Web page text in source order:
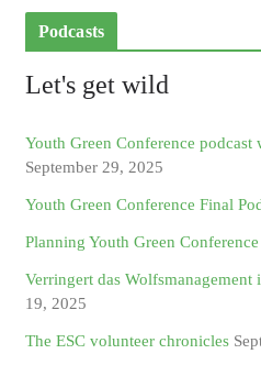
Podcasts
Let's get wild
Youth Green Conference podcast
September 29, 2025
Youth Green Conference Final
Planning Youth Green
Verringert das Wolfsmanagement
19, 2025
The ESC volunteer chronicles